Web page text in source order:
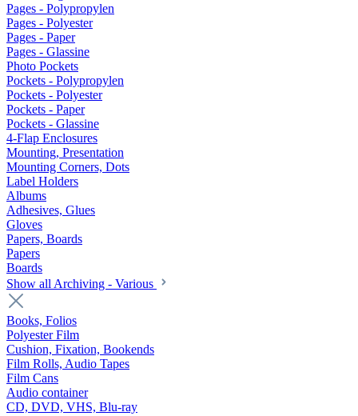
Pages - Polypropylen
Pages - Polyester
Pages - Paper
Pages - Glassine
Photo Pockets
Pockets - Polypropylen
Pockets - Polyester
Pockets - Paper
Pockets - Glassine
4-Flap Enclosures
Mounting, Presentation
Mounting Corners, Dots
Label Holders
Albums
Adhesives, Glues
Gloves
Papers, Boards
Papers
Boards
Show all Archiving - Various
Books, Folios
Polyester Film
Cushion, Fixation, Bookends
Film Rolls, Audio Tapes
Film Cans
Audio container
CD, DVD, VHS, Blu-ray